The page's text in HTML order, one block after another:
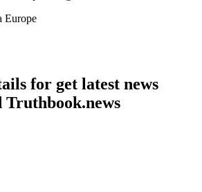
Europe
for get latest news